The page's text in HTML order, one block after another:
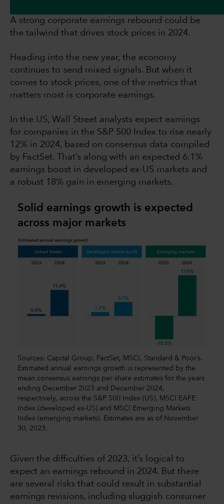
A strong corporate earnings rebound could be
the tailwind that drives stock prices in 2024.
Heading into the new year, the economy
continues to send mixed signals. But when it
comes to stock prices, one of the metrics that
matters most is corporate earnings.
In the US, Wall Street analysts expect earnings
for companies in the S&P 500 Index to rise nearly
12% in 2024, based on consensus data compiled
by FactSet. That’s along with an expected 6.1%
earnings boost in developed ex-US markets and
a robust 18% gain in emerging markets.
Solid earnings growth is expected
across major markets
Sources: Capital Group, FactSet, MSCI, Standard & Poor’s.
Estimated annual earnings growth is represented by the
mean consensus earnings per share estimates for the years
ending December 2023 and December 2024,
respectively, across the S&P 500 Index (US), MSCI EAFE
Index (developed ex-US) and MSCI Emerging Markets
Index (emerging markets). Estimates are as of November
30, 2023.
Given the difficulties of 2023, it’s logical to
expect an earnings rebound in 2024. But there
are several risks that could result in substantial
earnings revisions, including sluggish consumer